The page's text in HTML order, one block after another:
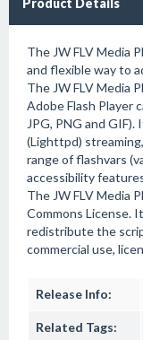
Product Details
The JW FLV Media
and flexible way to
The JW FLV Media
Adobe Flash Player
JPG, PNG and
(Lighttpd) streaming,
range of flashvars
accessibility
The JW FLV Media
Commons License.
redistribute the
commercial use,
Release Info:
Related Tags: